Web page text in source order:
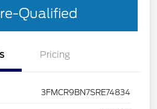
Qualified
Pricing
3FMCR9BN7SRE74834